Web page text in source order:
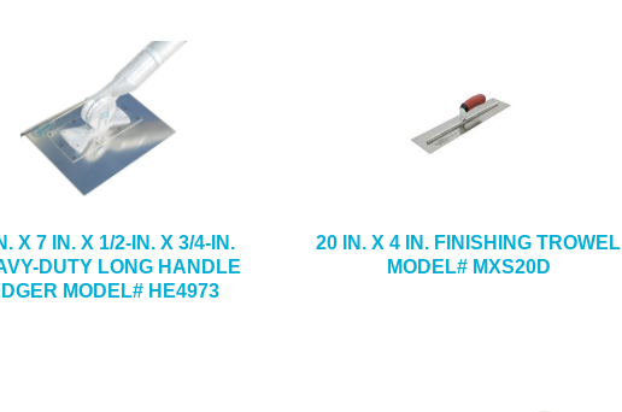
X 7 IN. X 1/2-IN. X 3/4-IN.
DUTY LONG HANDLE
MODEL# HE4973
20 IN. X 4 IN. FINISHING TROWEL
MODEL# MXS20D